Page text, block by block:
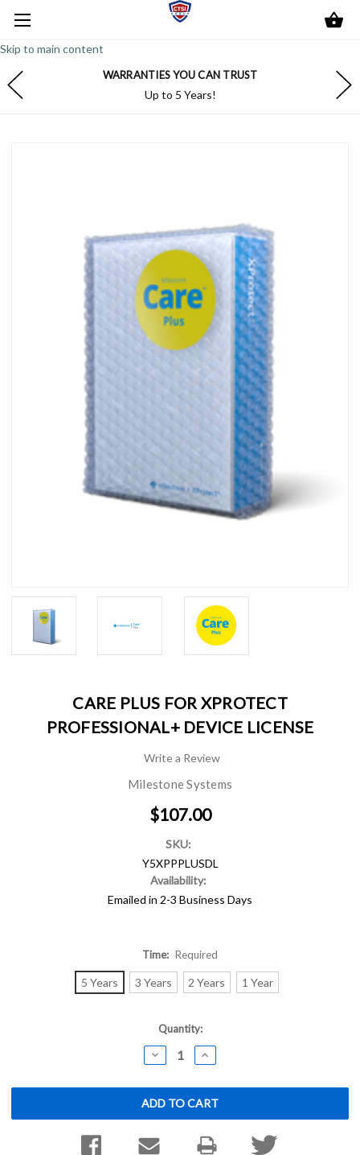
Skip to main content
WARRANTIES YOU CAN TRUST
Up to 5 Years!
CARE PLUS FOR XPROTECT
PROFESSIONAL+ DEVICE LICENSE
Write a Review
Milestone Systems
$107.00
SKU:
Y5XPPPLUSDL
Availability:
Emailed in 2-3 Business Days
Time: Required
5 Years 3 Years 2 Years 1 Year
Quantity:
DECREASE
QUANTITY:
INCREASE
QUANTITY: